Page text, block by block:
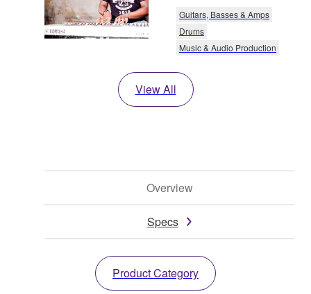
Guitars, Basses & Amps
Drums
Music & Audio Production
View All
Overview
Specs
Product Category